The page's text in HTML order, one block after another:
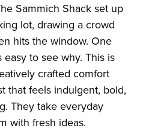
Sammich Shack set up
lot, drawing a crowd
hits the window. One
easy to see why. This is
crafted comfort
that feels indulgent, bold,
They take everyday
with fresh ideas.